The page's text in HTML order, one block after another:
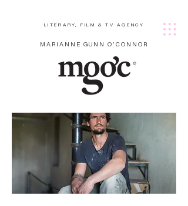
MARIANNE GUNN O'CONNOR
LITERARY, FILM & TV AGENCY
Harri
son